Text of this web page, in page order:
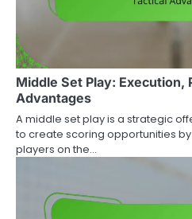
Middle Set Play: Execution,
Advantages
A middle set play is a strategic
to create scoring opportunities
players on the…